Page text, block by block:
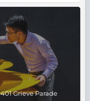
401 Grieve Parade